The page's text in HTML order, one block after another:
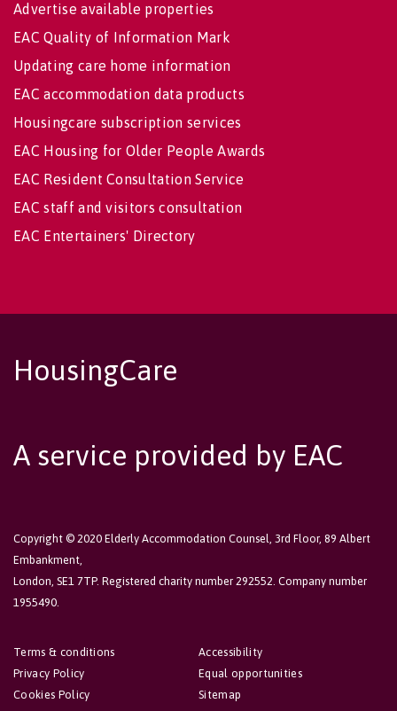
Advertise available properties
EAC Quality of Information Mark
Updating care home information
EAC accommodation data products
Housingcare subscription services
EAC Housing for Older People Awards
EAC Resident Consultation Service
EAC staff and visitors consultation
EAC Entertainers' Directory
HousingCare
A service provided by EAC
Copyright © 2020 Elderly Accommodation Counsel, 3rd Floor, 89 Albert
Embankment,
London, SE1 7TP. Registered charity number 292552. Company number
1955490.
Accessibility
Equal opportunities
Sitemap
Terms & conditions
Privacy Policy
Cookies Policy